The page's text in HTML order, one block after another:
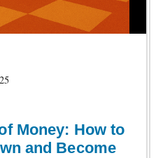
Money: How to
and Become